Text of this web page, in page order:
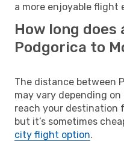
a more enjoyable flight
How long
Podgorica to
The distance between
may vary depending
reach your
but it’s sometimes
city flight option.